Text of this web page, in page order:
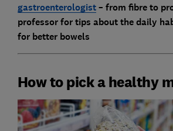
gastroenterologist– from fibre to
professor for tips about the daily
for better bowels
How to pick a healthy